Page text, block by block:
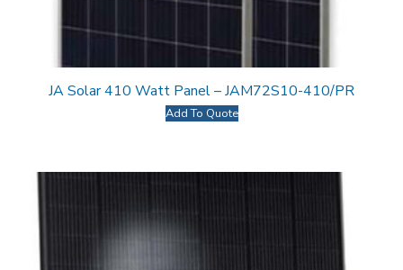
JA Solar 410 Watt Panel – JAM72S10-410/PR
Add To Quote